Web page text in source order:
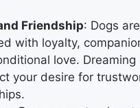
Friendship: Dogs
with loyalty,
love. Dreaming
your desire for